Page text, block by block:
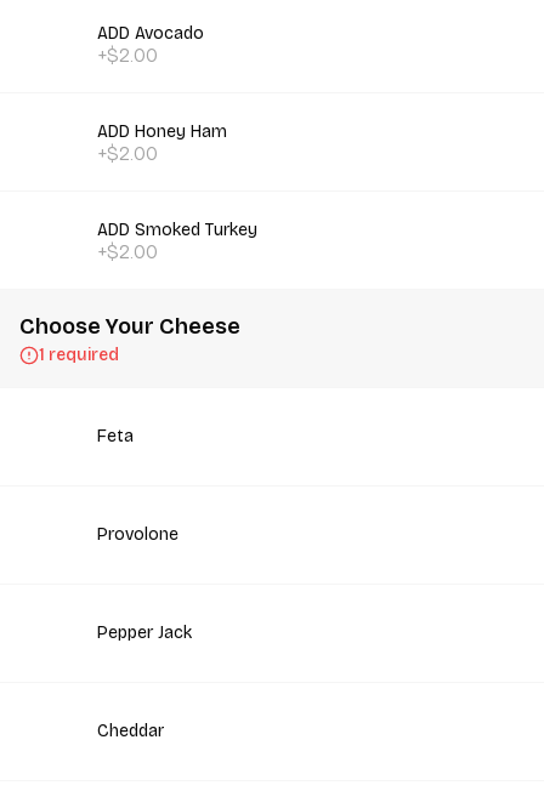
ADD Avocado
+$2.00
ADD Honey Ham
+$2.00
ADD Smoked Turkey
+$2.00
Choose Your Cheese
1 required
Feta
Provolone
Pepper Jack
Cheddar